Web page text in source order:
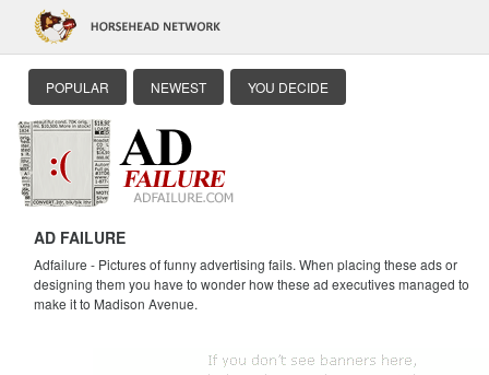
POPULAR NEWEST YOU DECIDE
AD FAILURE
Adfailure - Pictures of funny advertising fails. When placing these ads or
designing them you have to wonder how these ad executives managed to
make it to Madison Avenue.